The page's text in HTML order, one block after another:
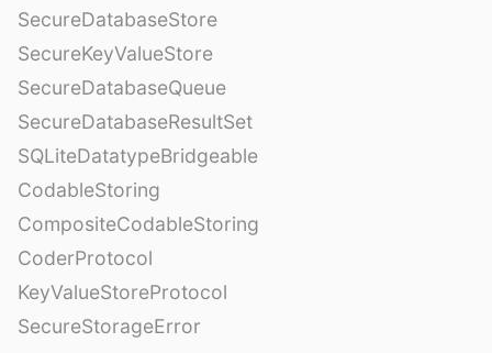
SecureDatabaseStore
SecureKeyValueStore
SecureDatabaseQueue
SecureDatabaseResultSet
SQLiteDatatypeBridgeable
CodableStoring
CompositeCodableStoring
CoderProtocol
KeyValueStoreProtocol
SecureStorageError